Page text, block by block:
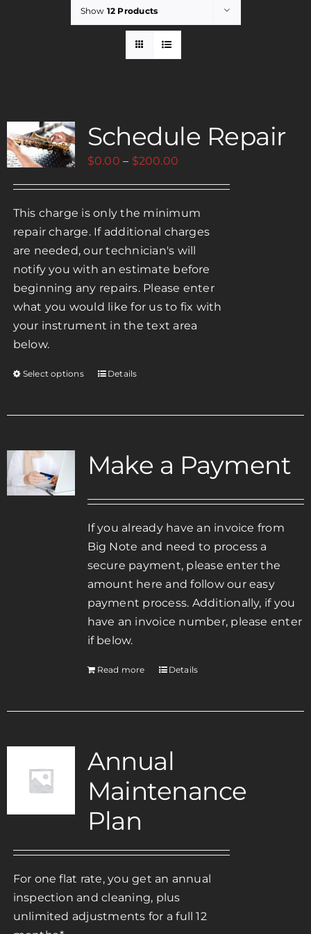
Payments
Show 12 Products
Schedule Repair
$0.00 – $200.00
through
$200.00
This charge is only the minimum
repair charge. If additional charges
are needed, our technician's will
notify you with an estimate before
beginning any repairs. Please enter
what you would like for us to fix with
your instrument in the text area
below.
Select options
This
has
The
may
be
chosen
on
the
product
page
Details
Make a Payment
If you already have an invoice from
Big Note and need to process a
secure payment, please enter the
amount here and follow our easy
payment process. Additionally, if you
have an invoice number, please enter
if below.
Read more Details
Annual
Maintenance
Plan
For one flat rate, you get an annual
inspection and cleaning, plus
unlimited adjustments for a full 12